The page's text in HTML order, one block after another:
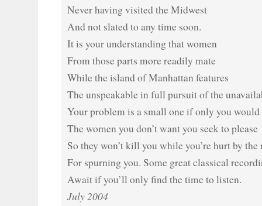
Never having visited the Midwest
And not slated to any time soon.
It is your understanding that women
From those parts more readily mate
While the island of Manhattan features
The unspeakable in full pursuit of the
Your problem is a small one if only you would
The women you don’t want you seek to please
So they won’t kill you while you’re hurt by the
For spurning you. Some great classical
Await if you’ll only find the time to listen.
July 2004